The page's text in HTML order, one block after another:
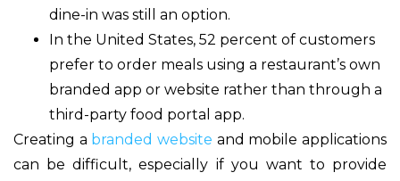
dine-in was still an option.
In the United States, 52 percent of customers
prefer to order meals using a restaurant’s own
branded app or website rather than through a
third-party food portal app.
Creating a branded website and mobile applications
can be difficult, especially if you want to provide